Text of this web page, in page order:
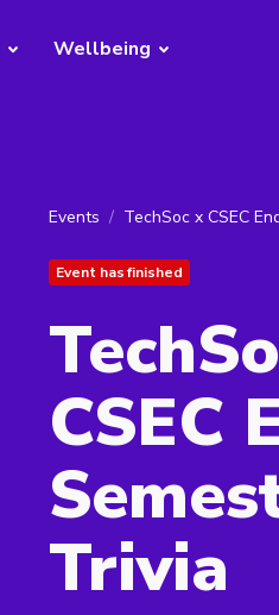
Wellbeing
Events TechSoc x CSEC
Event has finished
CSEC
Trivia